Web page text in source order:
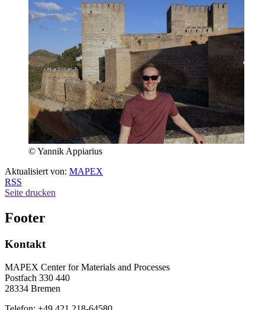
© Yannik Appiarius
Aktualisiert von: MAPEX
RSS
Seite drucken
Footer
Kontakt
MAPEX Center for Materials and Processes
Postfach 330 440
28334 Bremen